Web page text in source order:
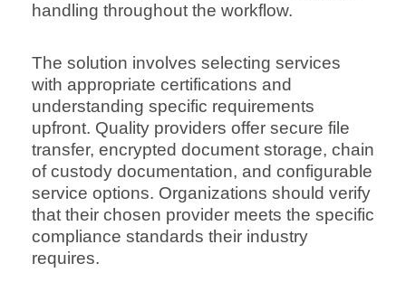
handling throughout the workflow.
The solution involves selecting services
with appropriate certifications and
understanding specific requirements
upfront. Quality providers offer secure file
transfer, encrypted document storage, chain
of custody documentation, and configurable
service options. Organizations should verify
that their chosen provider meets the specific
compliance standards their industry
requires.